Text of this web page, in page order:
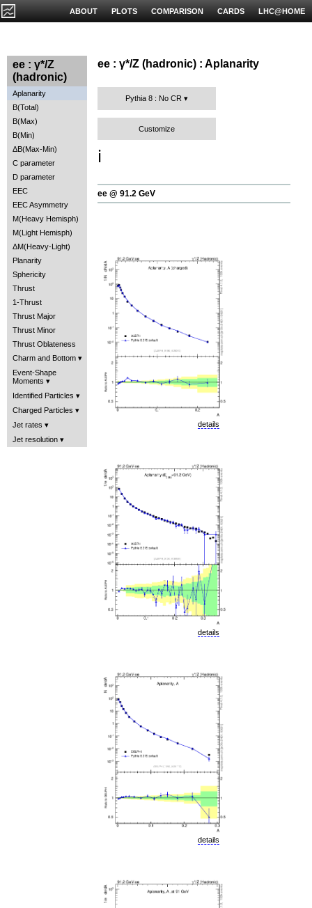
LHC@HOME
CARDS
COMPARISON
PLOTS
ABOUT
ee : γ*/Z
(hadronic)
Aplanarity
B(Total)
B(Max)
B(Min)
ΔB(Max-Min)
C parameter
D parameter
EEC
EEC Asymmetry
M(Heavy Hemisph)
M(Light Hemisph)
ΔM(Heavy-Light)
Planarity
Sphericity
Thrust
1-Thrust
Thrust Major
Thrust Minor
Thrust Oblateness
Charm and Bottom
Event-Shape
Moments
Identified Particles
Charged Particles
Jet rates
Jet resolution
ee : γ*/Z (hadronic) : Aplanarity
Pythia 8 : No CR
Customize
ℹ️
ee @ 91.2 GeV
details
details
details